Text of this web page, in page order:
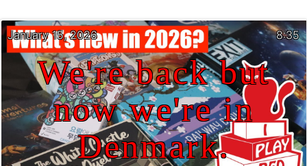
We're back but
now we're in
Denmark.
January 15, 2026 8:35